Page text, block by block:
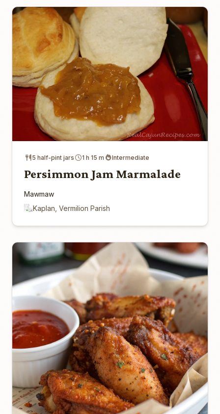
5 half-pint jars 1 h 15 m Intermediate
Persimmon Jam Marmalade
Mawmaw
Kaplan, Vermilion Parish